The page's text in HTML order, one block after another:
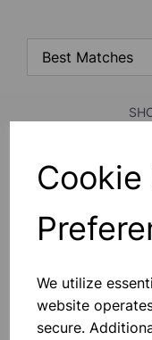
Cookie
We utilize
website
secure.